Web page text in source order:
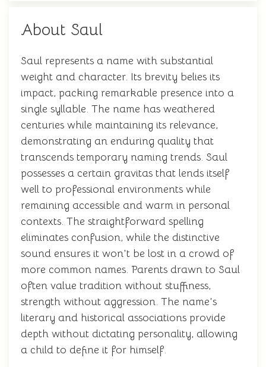
About Saul
Saul represents a name with substantial
weight and character. Its brevity belies its
impact, packing remarkable presence into a
single syllable. The name has weathered
centuries while maintaining its relevance,
demonstrating an enduring quality that
transcends temporary naming trends. Saul
possesses a certain gravitas that lends itself
well to professional environments while
remaining accessible and warm in personal
contexts. The straightforward spelling
eliminates confusion, while the distinctive
sound ensures it won't be lost in a crowd of
more common names. Parents drawn to Saul
often value tradition without stuffiness,
strength without aggression. The name's
literary and historical associations provide
depth without dictating personality, allowing
a child to define it for himself.